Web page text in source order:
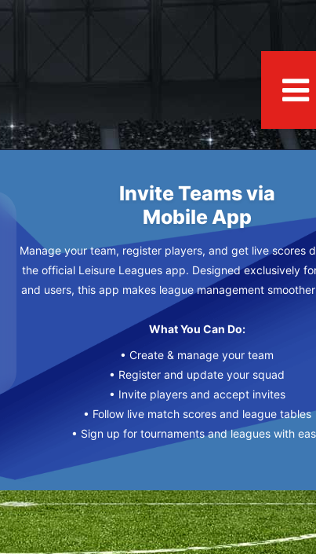
Invite Teams via
Mobile App
Manage your team, register players, and get live scores
the official Leisure Leagues app. Designed exclusively
and users, this app makes league management
What You Can Do:
• Create & manage your team
• Register and update your squad
• Invite players and accept invites
• Follow live match scores and league tables
• Sign up for tournaments and leagues with